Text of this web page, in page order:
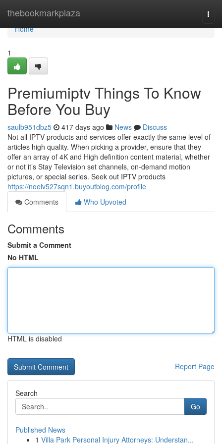
thebookmarkplaza
Home
Home
1
Premiumiptv Things To Know
Before You Buy
saulb951dbz5 417 days ago News
Discuss
Not all IPTV products and services offer exactly the same level of
articles high quality. When picking a provider, ensure that they
offer an array of 4K and High definition content material, whether
or not it’s Stay Television set channels, on-demand motion
pictures, or special series. Seek out IPTV products
https://noelv527sqn1.buyoutblog.com/profile
Comments
Who Upvoted
Comments
Submit a Comment
No HTML
HTML is disabled
Report Page
Search
Go
Published News
1 Villa Park Personal Injury Attorneys: Understan...